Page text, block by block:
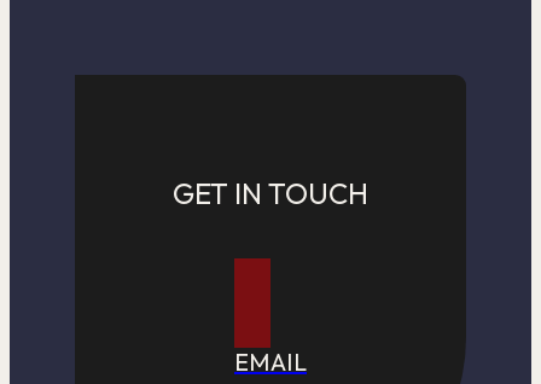
GET IN TOUCH
EMAIL